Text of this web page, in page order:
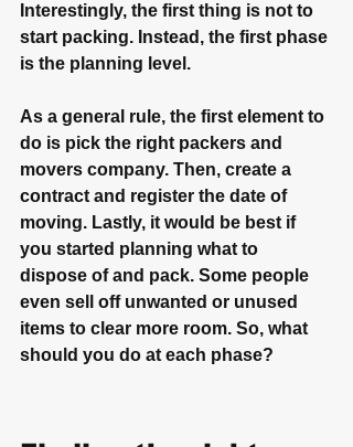
Interestingly, the first thing is not to
start packing. Instead, the first phase
is the planning level.
As a general rule, the first element to
do is pick the right packers and
movers company. Then, create a
contract and register the date of
moving. Lastly, it would be best if
you started planning what to
dispose of and pack. Some people
even sell off unwanted or unused
items to clear more room. So, what
should you do at each phase?